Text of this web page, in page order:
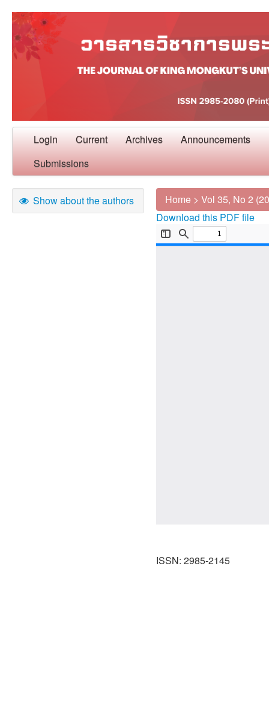
Login Current Archives Announcements
Submissions
Show about the authors Home > Vol 35, No 2
Download this PDF file
ISSN: 2985-2145